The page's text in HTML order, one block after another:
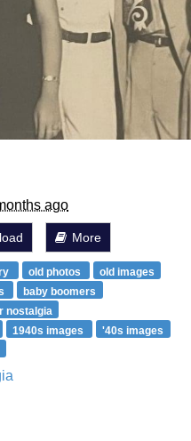
ago
More
old photos
old images
baby boomers
nostalgia
1940s images
'40s images